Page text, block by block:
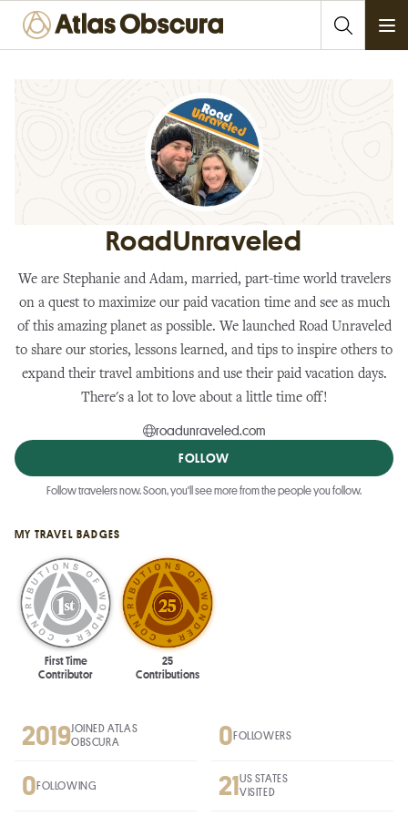
RoadUnraveled
We are Stephanie and Adam, married, part-time world travelers
on a quest to maximize our paid vacation time and see as much
of this amazing planet as possible. We launched Road Unraveled
to share our stories, lessons learned, and tips to inspire others to
expand their travel ambitions and use their paid vacation days.
There's a lot to love about a little time off!
roadunraveled.com
FOLLOW
Follow travelers now. Soon, you'll see more from the people you follow.
MY TRAVEL BADGES
First Time
Contributor
25
Contributions
2019 JOINED ATLAS
OBSCURA
0FOLLOWERS
0FOLLOWING 21 US STATES
VISITED